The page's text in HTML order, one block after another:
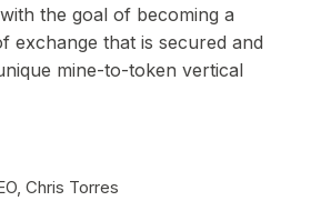
with the goal of becoming a
exchange that is secured and
mine-to-token vertical
Chris Torres